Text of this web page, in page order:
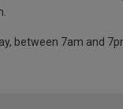
between 7am and